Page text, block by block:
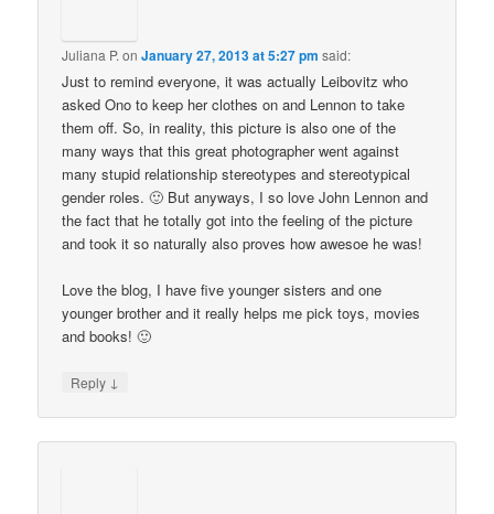
Juliana P. onJanuary 27, 2013 at 5:27 pm said:
Just to remind everyone, it was actually Leibovitz who
asked Ono to keep her clothes on and Lennon to take
them off. So, in reality, this picture is also one of the
many ways that this great photographer went against
many stupid relationship stereotypes and stereotypical
gender roles. 🙂 But anyways, I so love John Lennon and
the fact that he totally got into the feeling of the picture
and took it so naturally also proves how awesoe he was!
Love the blog, I have five younger sisters and one
younger brother and it really helps me pick toys, movies
and books! 🙂
Reply ↓